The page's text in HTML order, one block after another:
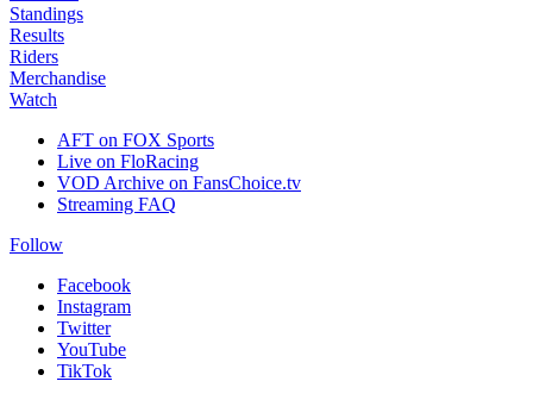
Standings
Results
Riders
Merchandise
Watch
AFT on FOX Sports
Live on FloRacing
VOD Archive on FansChoice.tv
Streaming FAQ
Follow
Facebook
Instagram
Twitter
YouTube
TikTok